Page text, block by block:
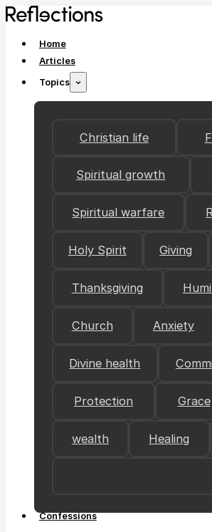
Home
Articles
Topics
Christian life
Spiritual growth
Spiritual warfare
Holy Spirit Giving
Thanksgiving
Church Anxiety
Divine health
Protection Grace
wealth Healing
Confessions